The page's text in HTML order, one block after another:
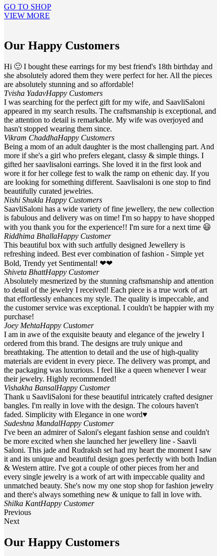
GO TO SHOP
VIEW MORE
Our Happy Customers
Hi 🙂 I bought these earrings for my best friend's 18th birthday and
she absolutely adored them they were perfect for her. All the pieces
are absolutely stunning and so affordable!
Tvisha YadavHappy Customers
I was searching for the perfect gift for my wife, and SaavliSaloni
appeared in my search results. The craftsmanship is exceptional, and
the attention to detail is remarkable. My wife was overjoyed and
hasn't stopped wearing them since.
Vikram ChaddhaHappy Customers
Being a mom of an adult daughter is the most challenging part. And
more if she's a girl who prefers elegant, classy & simple things. I
gifted her saavlisaloni earrings. She loved it in the first look and
wore it for her college fest to walk the ramp on ethenic day. If you
are looking for something different. Saavlisaloni is one stop to find
beautifully curated jewelries.
Nishi Shukla Happy Customers
SaavliSaloni has a wide variety of fine jewellery, the new collection
is fabulous and delivery was on time! I'm so happy to have shopped
with you thank you for the experience!! I'm sure for a next time 😃
Riddhima BhallaHappy Customer
This beautiful box with such artfully designed Jewellery is
refreshing indeed. Best ever combination of fashion - Simple yet
Bold, Trendy yet Sentimental! ❤❤
Shiveta BhattHappy Customer
Absolutely mesmerized by the stunning craftsmanship and attention
to detail of the jewelry I received! Each piece is a true work of art
that effortlessly enhances my style. The quality is impeccable, and
the customer service was exceptional. I couldn't be happier with my
purchase!
Joey MehtaHappy Customer
I am in awe of the exquisite beauty and elegance of the jewelry I
ordered from this brand. The designs are truly unique and
breathtaking. The attention to detail and the use of high-quality
materials are evident in every piece. The delivery was prompt, and
the packaging was luxurious. I feel like a queen whenever I wear
their jewelry. Highly recommended!
Vishakha BansalHappy Customer
Thank u SaavliSaloni for these beautiful intricately crafted designer
bangles. I'm really in love with the design. The colours haven't
faded. Simplicity with Elegance in one word♥
Sudeshna MandalHappy Customer
I've been an admirer of Saloni's elegant fashion sense and couldn't
be more excited when she launched her jewellery line - Saavli
Saloni. This jade and Rudraksh set had my heart the moment I saw
it and its unique and beautiful design goes perfectly with both Indian
& Western attire. I've got a couple of other pieces from her and
every single jewelry is a work of art with impeccable quality and
unmatched beauty. She's now my one stop shop for fashion jewelry
and there's always something new & unique to fall in love with.
Shilka KantHappy Customer
Previous
Next
Our Happy Customers